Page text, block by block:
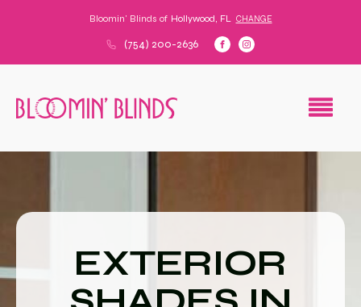
Bloomin' Blinds of Hollywood, FL CHANGE
(754) 200-2636
EXTERIOR